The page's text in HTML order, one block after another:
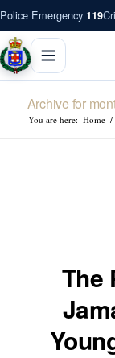
Police Emergency 119
Archive for
You are here: Home /
The